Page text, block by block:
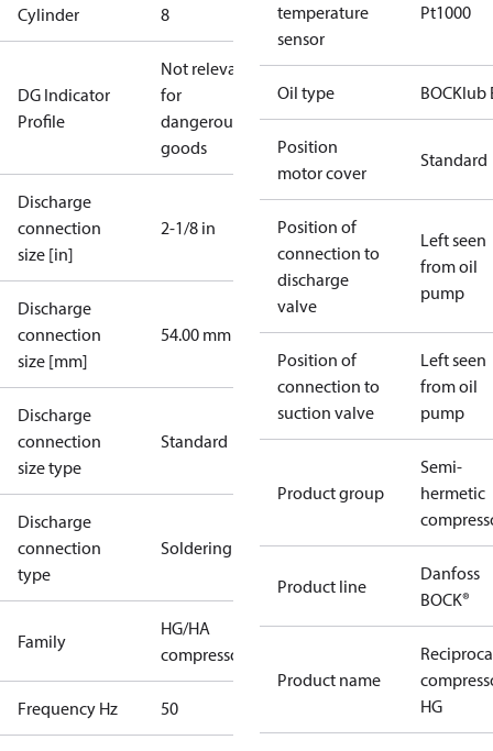
Cylinder 8
DG Indicator
Profile
Not relevant
for
dangerous
goods
Discharge
connection
size [in]
2-1/8 in
Discharge
connection
size [mm]
54.00 mm
Discharge
connection
size type
Standard
Discharge
connection
type
Soldering
Family
HG/HA
compressors
Frequency Hz 50
temperature
sensor
Pt1000
Oil type BOCKlub
Position
motor cover
Standard
Position of
connection to
discharge
valve
Left seen
from oil
pump
Position of
connection to
suction valve
Left seen
from oil
pump
Product group
Semi-
hermetic
Product line
Danfoss
BOCK®
Product name
HG